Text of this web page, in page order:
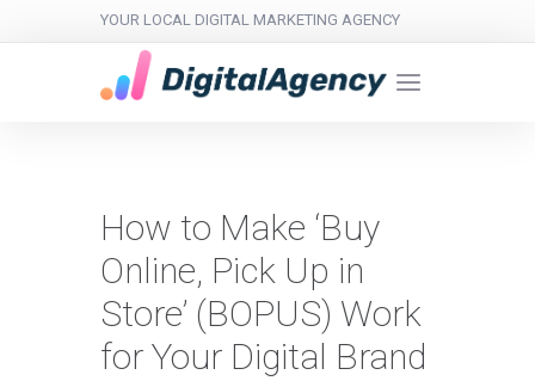
YOUR LOCAL DIGITAL MARKETING AGENCY
How to Make ‘Buy
Online, Pick Up in
Store’ (BOPUS) Work
for Your Digital Brand